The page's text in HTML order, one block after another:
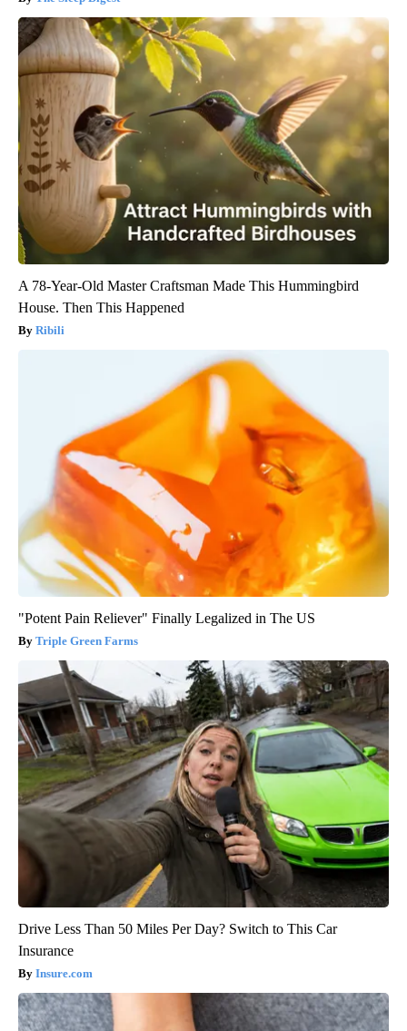
A 78-Year-Old Master Craftsman Made This Hummingbird
House. Then This Happened
Ribili
"Potent Pain Reliever" Finally Legalized in The US
Triple Green Farms
Drive Less Than 50 Miles Per Day? Switch to This Car
Insurance
Insure.com